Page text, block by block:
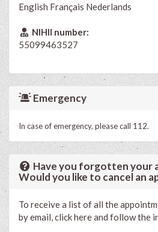
English Français Nederlands
NIHII number:
55099463527
Emergency
In case of emergency, please call 112.
Have you forgotten your
Would you like to cancel an
To receive a list of all the
by email, click here and follow the